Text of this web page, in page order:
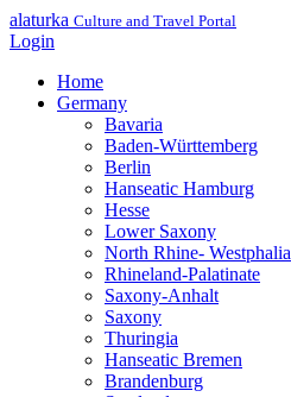
alaturka Culture and Travel Portal
Login
Home
Germany
Bavaria
Baden-Württemberg
Berlin
Hanseatic Hamburg
Hesse
Lower Saxony
North Rhine- Westphalia
Rhineland-Palatinate
Saxony-Anhalt
Saxony
Thuringia
Hanseatic Bremen
Brandenburg